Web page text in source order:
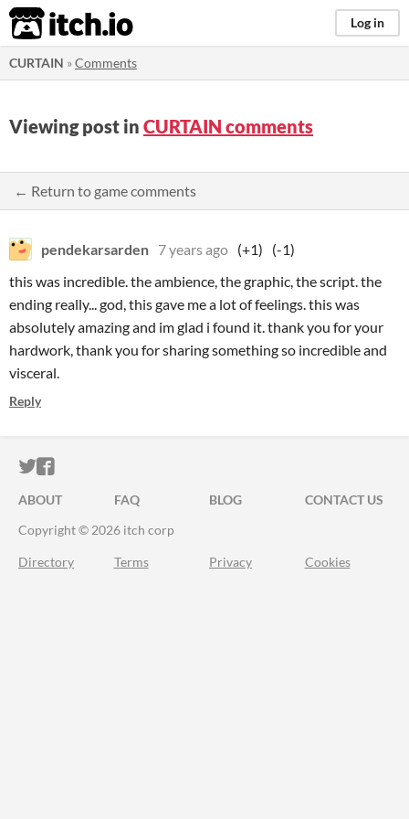
itch.io Log in
CURTAIN »Comments
Viewing post in CURTAIN comments
← Return to game comments
pendekarsarden 7 years ago (+1)
(-1)
this was incredible. the ambience, the graphic, the script. the
ending really... god, this gave me a lot of feelings. this was
absolutely amazing and im glad i found it. thank you for your
hardwork, thank you for sharing something so incredible and
visceral.
Reply
ITCH.IO ON TWITTER
ITCH.IO ON FACEBOOK
ABOUT FAQ BLOG
CONTACT US
Copyright © 2026 itch corp
Directory Terms Privacy Cookies